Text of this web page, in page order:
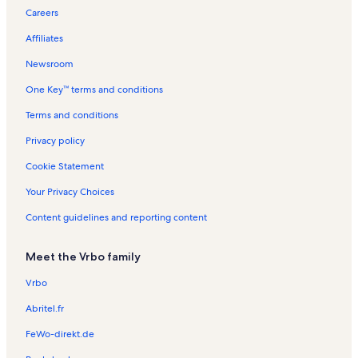
s
s
e
l
l
e
e
e
n
a
s
t
a
s
t
a
s
e
n
a
s
n
t
l
n
t
l
n
t
l
Careers
Affiliates
Newsroom
One Key™ terms and conditions
Terms and conditions
Privacy policy
Cookie Statement
Your Privacy Choices
Content guidelines and reporting content
Meet the Vrbo family
Vrbo
Abritel.fr
FeWo-direkt.de